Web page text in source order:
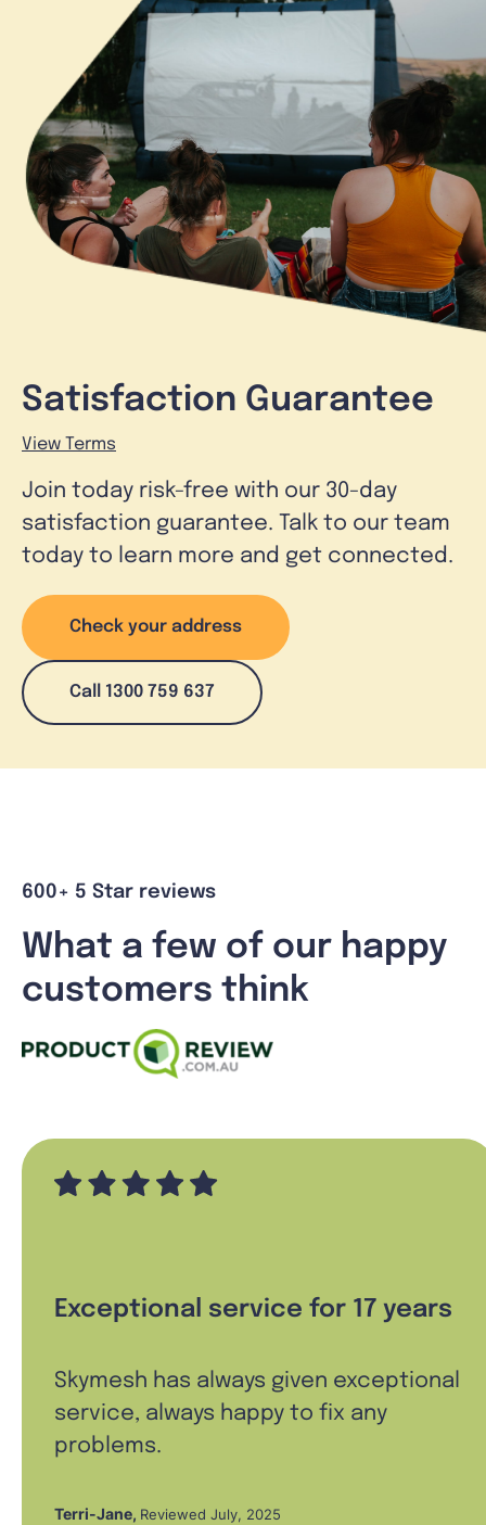
Satisfaction Guarantee
View Terms
Join today risk-free with our 30-day
satisfaction guarantee. Talk to our team
today to learn more and get connected.
Check your address
Call 1300 759 637
600+ 5 Star reviews
What a few of our happy
customers think
Exceptional service for 17 years
Skymesh has always given exceptional
service, always happy to fix any
problems.
Terri-Jane, Reviewed July, 2025